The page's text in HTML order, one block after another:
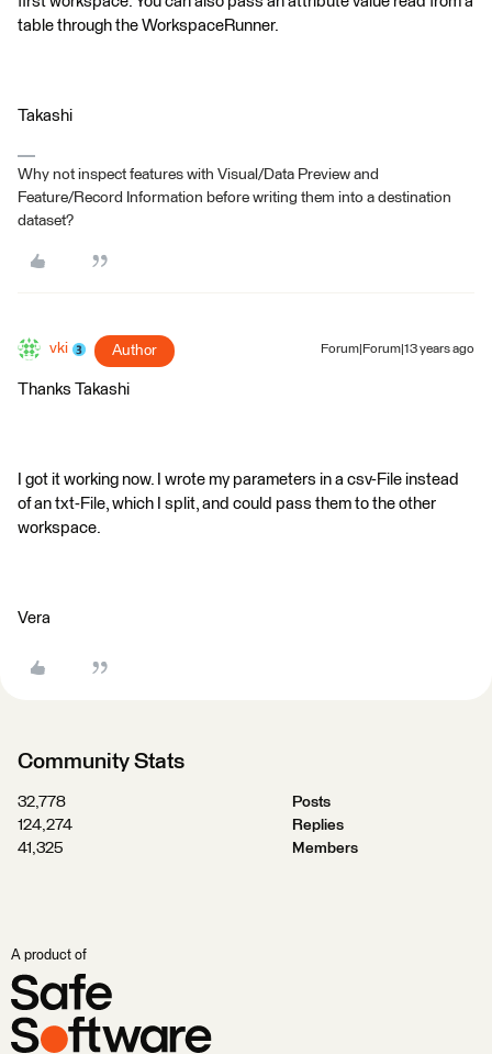
table through the WorkspaceRunner.
Takashi
Why not inspect features with Visual/Data Preview and
Feature/Record Information before writing them into a destination
dataset?
vki Author Forum|Forum|13 years ago
Thanks Takashi
I got it working now. I wrote my parameters in a csv-File instead
of an txt-File, which I split, and could pass them to the other
workspace.
Vera
Community Stats
32,778
Posts
124,274
Replies
41,325
Members
A product of